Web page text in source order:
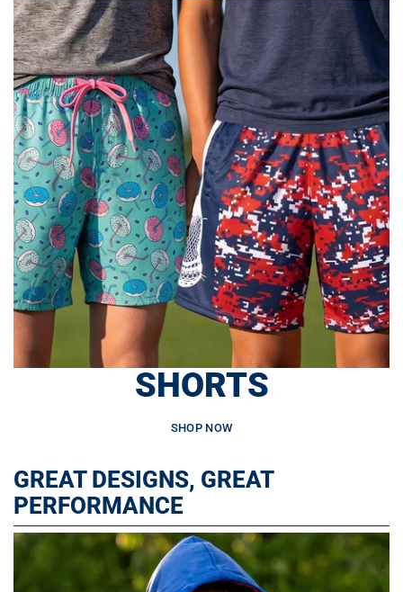
SHORTS
SHOP NOW
GREAT DESIGNS, GREAT
PERFORMANCE